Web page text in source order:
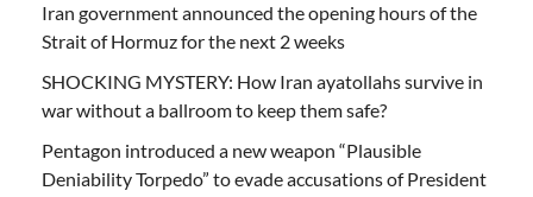
Iran government announced the opening hours of the
Strait of Hormuz for the next 2 weeks
SHOCKING MYSTERY: How Iran ayatollahs survive in
war without a ballroom to keep them safe?
Pentagon introduced a new weapon “Plausible
Deniability Torpedo” to evade accusations of President